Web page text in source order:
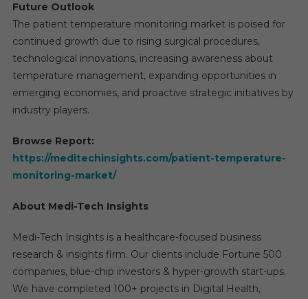
Future Outlook
The patient temperature monitoring market is poised for
continued growth due to rising surgical procedures,
technological innovations, increasing awareness about
temperature management, expanding opportunities in
emerging economies, and proactive strategic initiatives by
industry players.
Browse Report:
https://meditechinsights.com/patient-temperature-
monitoring-market/
About Medi-Tech Insights
Medi-Tech Insights is a healthcare-focused business
research & insights firm. Our clients include Fortune 500
companies, blue-chip investors & hyper-growth start-ups.
We have completed 100+ projects in Digital Health,